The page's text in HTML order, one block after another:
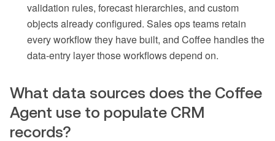
validation rules, forecast hierarchies, and custom
objects already configured. Sales ops teams retain
every workflow they have built, and Coffee handles the
data-entry layer those workflows depend on.
What data sources does the Coffee
Agent use to populate CRM
records?